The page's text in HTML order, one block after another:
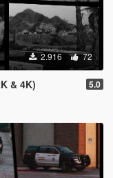
2.916 72
& 4K) 5.0